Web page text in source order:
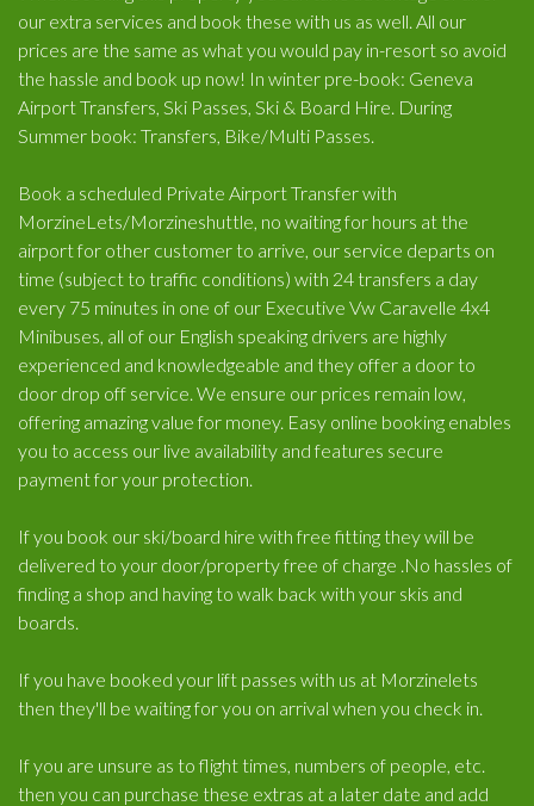
our extra services and book these with us as well. All our
prices are the same as what you would pay in-resort so avoid
the hassle and book up now! In winter pre-book: Geneva
Airport Transfers, Ski Passes, Ski & Board Hire. During
Summer book: Transfers, Bike/Multi Passes.
Book a scheduled Private Airport Transfer with
MorzineLets/Morzineshuttle, no waiting for hours at the
airport for other customer to arrive, our service departs on
time (subject to traffic conditions) with 24 transfers a day
every 75 minutes in one of our Executive Vw Caravelle 4x4
Minibuses, all of our English speaking drivers are highly
experienced and knowledgeable and they offer a door to
door drop off service. We ensure our prices remain low,
offering amazing value for money. Easy online booking enables
you to access our live availability and features secure
payment for your protection.
If you book our ski/board hire with free fitting they will be
delivered to your door/property free of charge .No hassles of
finding a shop and having to walk back with your skis and
boards.
If you have booked your lift passes with us at Morzinelets
then they'll be waiting for you on arrival when you check in.
If you are unsure as to flight times, numbers of people, etc.
then you can purchase these extras at a later date and add